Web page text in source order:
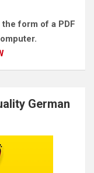
form of a PDF
German